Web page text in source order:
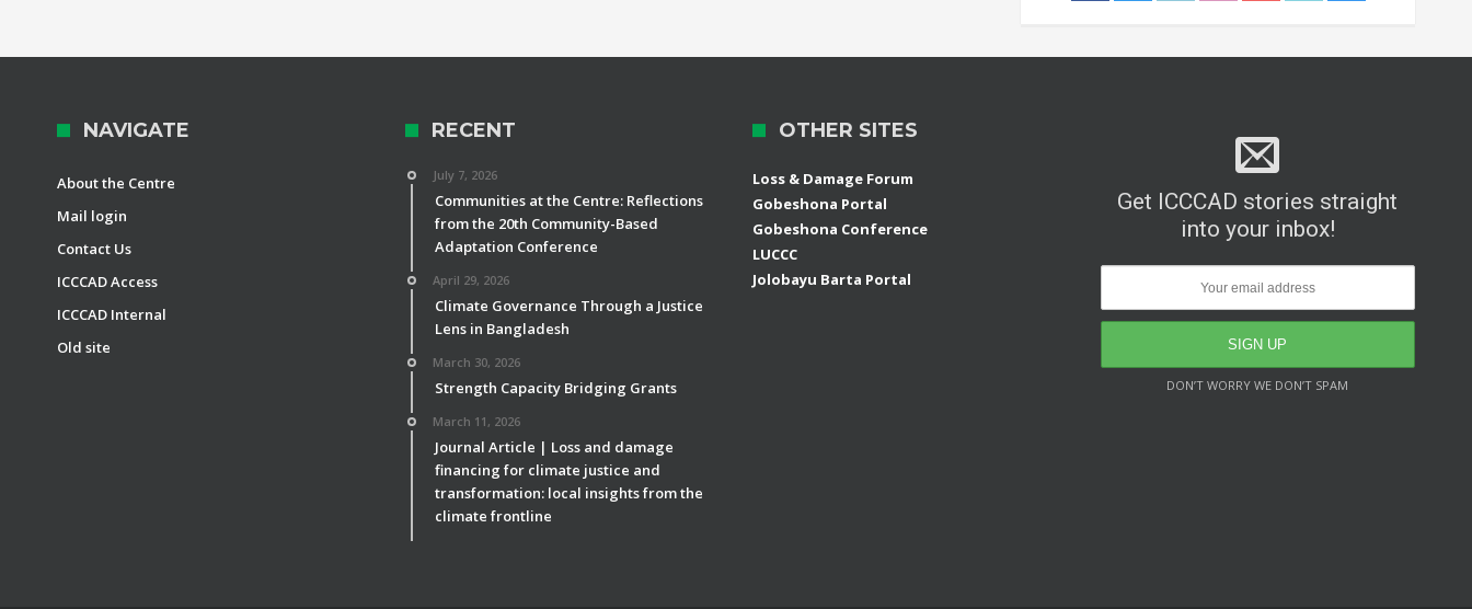
NAVIGATE
About the Centre
Mail login
Contact Us
ICCCAD Access
ICCCAD Internal
Old site
RECENT
July 7, 2026
Communities at the Centre: Reflections
from the 20th Community-Based
Adaptation Conference
April 29, 2026
Climate Governance Through a Justice
Lens in Bangladesh
March 30, 2026
Strength Capacity Bridging Grants
March 11, 2026
Journal Article | Loss and damage
financing for climate justice and
transformation: local insights from the
climate frontline
OTHER SITES
Loss & Damage Forum
Gobeshona Portal
Gobeshona Conference
LUCCC
Jolobayu Barta Portal
Get ICCCAD stories straight
into your inbox!
DON’T WORRY WE DON’T SPAM